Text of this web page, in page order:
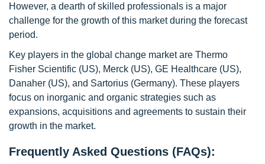
However, a dearth of skilled professionals is a major
challenge for the growth of this market during the forecast
period.
Key players in the global change market are Thermo
Fisher Scientific (US), Merck (US), GE Healthcare (US),
Danaher (US), and Sartorius (Germany). These players
focus on inorganic and organic strategies such as
expansions, acquisitions and agreements to sustain their
growth in the market.
Frequently Asked Questions (FAQs):